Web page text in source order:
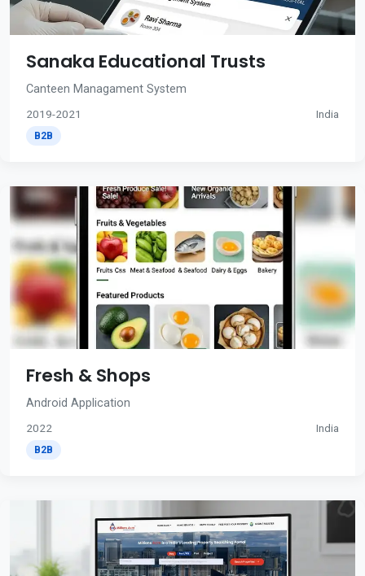
Sanaka Educational Trusts
Canteen Managament System
2019-2021 India
B2B
Fresh & Shops
Android Application
2022 India
B2B